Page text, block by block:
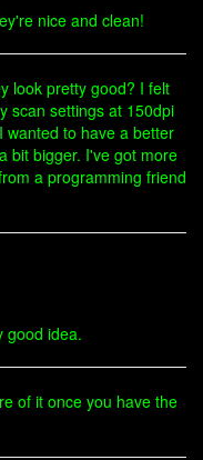
nice and clean!
look pretty good? I felt
scan settings at 150dpi
wanted to have a better
bit bigger. I've got more
a programming friend
good idea.
of it once you have the